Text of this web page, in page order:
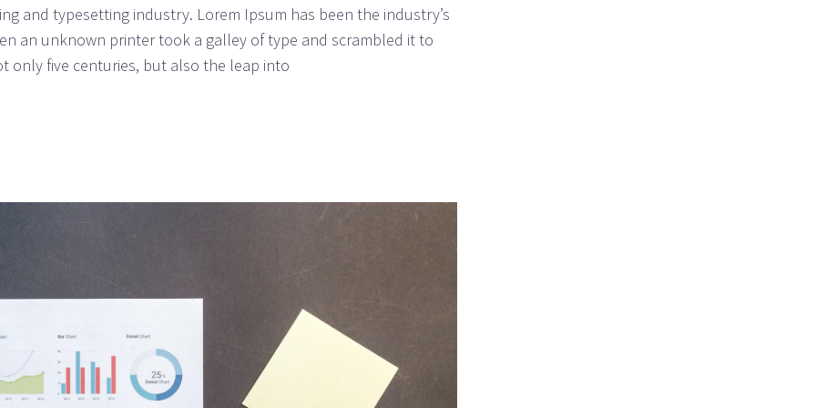
and typesetting industry. Lorem Ipsum has been the industry’s
an unknown printer took a galley of type and scrambled it to
only five centuries, but also the leap into